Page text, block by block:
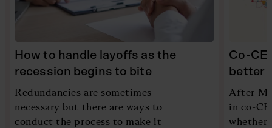
How to handle layoffs as the
recession begins to bite
Redundancies are sometimes
necessary but there are ways to
conduct the process to make it
Co-
better
After
in co-
whether